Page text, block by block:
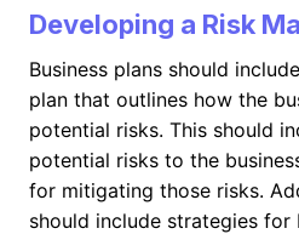
Developing a Risk
Business plans should
plan that outlines how the
potential risks. This should
potential risks to the
for mitigating those risks.
should include strategies for